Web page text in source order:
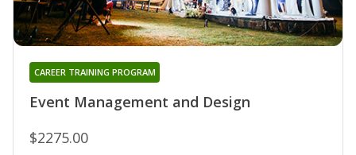
Event Management and Design
CAREER TRAINING PROGRAM
$2275.00